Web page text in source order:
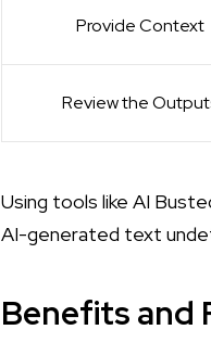
Provide Context
Review the
Using tools like AI
AI-generated text
Benefits and